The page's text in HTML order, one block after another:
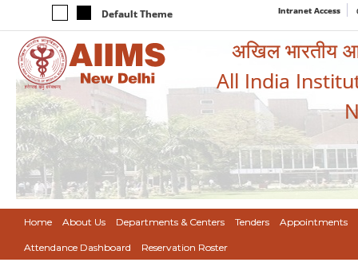
Default Theme Intranet Access
अखिल भारतीय
All India
Home About Us Departments & Centers Tenders Appointments
Attendance Dashboard Reservation Roster